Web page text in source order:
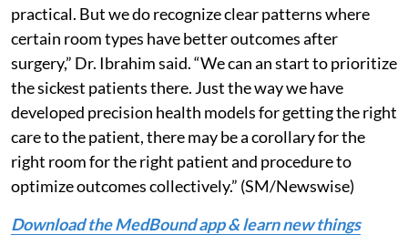
practical. But we do recognize clear patterns where
certain room types have better outcomes after
surgery,” Dr. Ibrahim said. “We can an start to prioritize
the sickest patients there. Just the way we have
developed precision health models for getting the right
care to the patient, there may be a corollary for the
right room for the right patient and procedure to
optimize outcomes collectively.” (SM/Newswise)
Download the MedBound app & learn new things